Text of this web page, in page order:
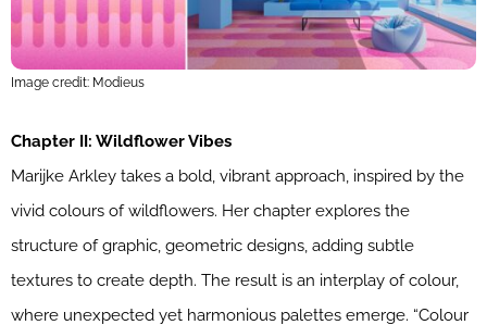
Image credit: Modieus
Chapter II: Wildflower Vibes
Marijke Arkley takes a bold, vibrant approach, inspired by the
vivid colours of wildflowers. Her chapter explores the
structure of graphic, geometric designs, adding subtle
textures to create depth. The result is an interplay of colour,
where unexpected yet harmonious palettes emerge. “Colour